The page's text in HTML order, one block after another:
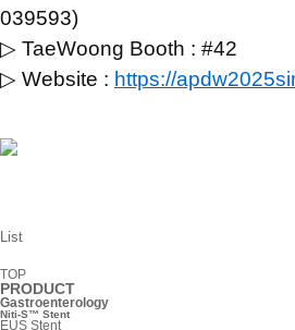
039593)
▷ TaeWoong Booth : #42
▷ Website : https://
List
TOP
PRODUCT
Gastroenterology
Niti-S™ Stent
EUS Stent